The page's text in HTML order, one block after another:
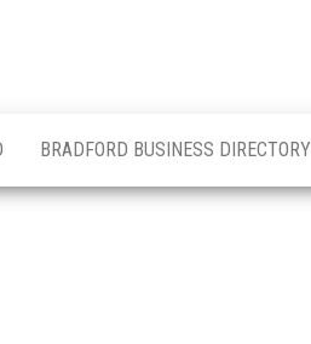
BRADFORD BUSINESS DIRECTORY